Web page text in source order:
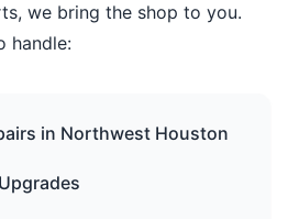
we bring the shop to you.
handle:
in Northwest Houston